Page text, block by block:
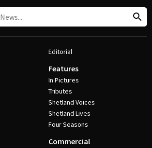
Editorial
Features
In Pictures
Tributes
Shetland Voices
Shetland Lives
Four Seasons
Commercial